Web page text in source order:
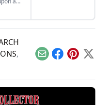
,
EmailFacebook
Pinterest
X